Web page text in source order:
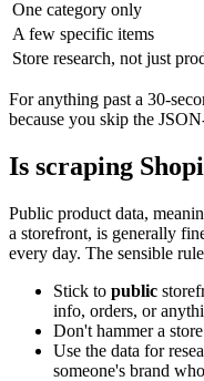
One category only
A few specific items
Store research, not just
For anything past a 30-
because you skip the
Is scraping
Public product data,
a storefront, is generally
every day. The sensible
Stick to public
info, orders, or
Don't hammer a
Use the data for
someone's brand